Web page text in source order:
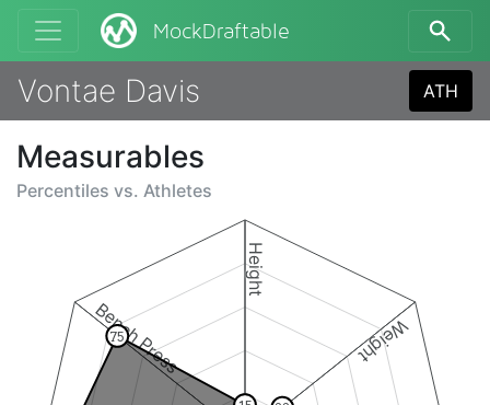
MockDraftable
Vontae Davis ATH
Measurables
Percentiles vs. Athletes
Height
Weight
Bench Press
75